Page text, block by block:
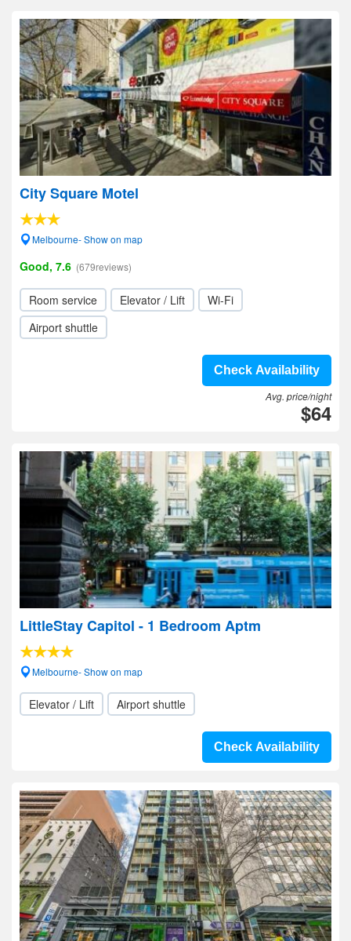
City Square Motel
Melbourne- Show on map
Good, 7.6 (679reviews)
Room service Elevator / Lift
Wi-Fi
Airport shuttle
Check Availability
Avg. price/night
$64
LittleStay Capitol - 1 Bedroom Aptm
Melbourne- Show on map
Elevator / Lift Airport shuttle
Check Availability